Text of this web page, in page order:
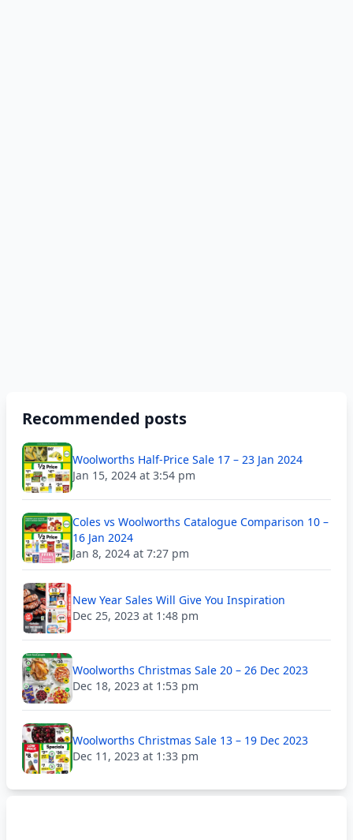
Recommended posts
Woolworths Half-Price Sale 17 – 23 Jan 2024
Jan 15, 2024 at 3:54 pm
Coles vs Woolworths Catalogue Comparison 10 –
16 Jan 2024
Jan 8, 2024 at 7:27 pm
New Year Sales Will Give You Inspiration
Dec 25, 2023 at 1:48 pm
Woolworths Christmas Sale 20 – 26 Dec 2023
Dec 18, 2023 at 1:53 pm
Woolworths Christmas Sale 13 – 19 Dec 2023
Dec 11, 2023 at 1:33 pm